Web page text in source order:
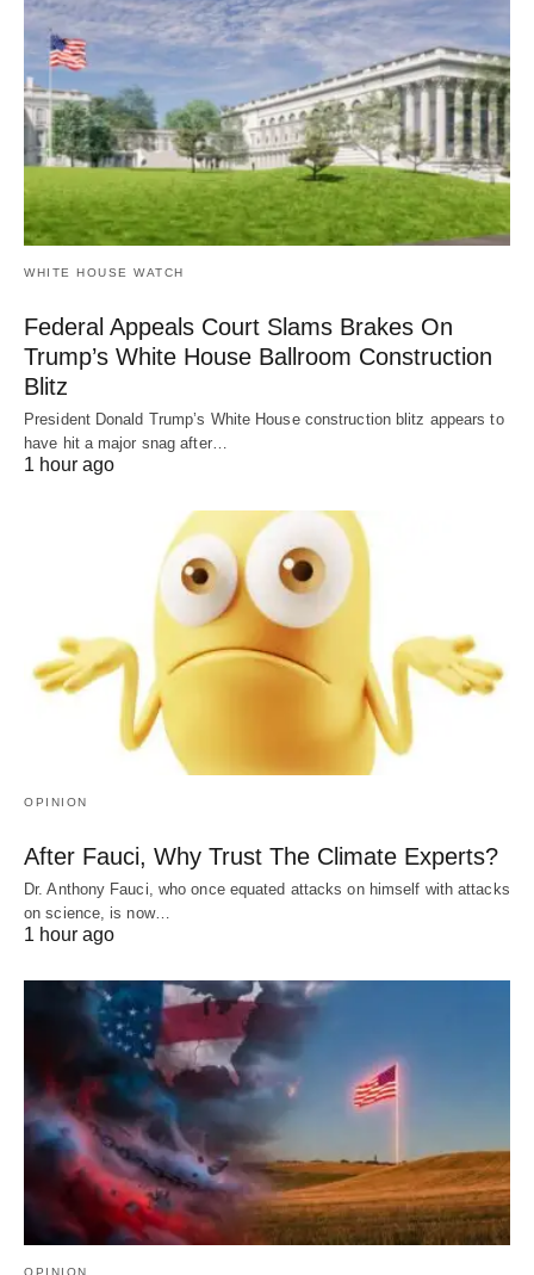
WHITE HOUSE WATCH
Federal Appeals Court Slams Brakes On
Trump’s White House Ballroom Construction
Blitz
President Donald Trump’s White House construction blitz appears to
have hit a major snag after…
1 hour ago
OPINION
After Fauci, Why Trust The Climate Experts?
Dr. Anthony Fauci, who once equated attacks on himself with attacks
on science, is now…
1 hour ago
OPINION